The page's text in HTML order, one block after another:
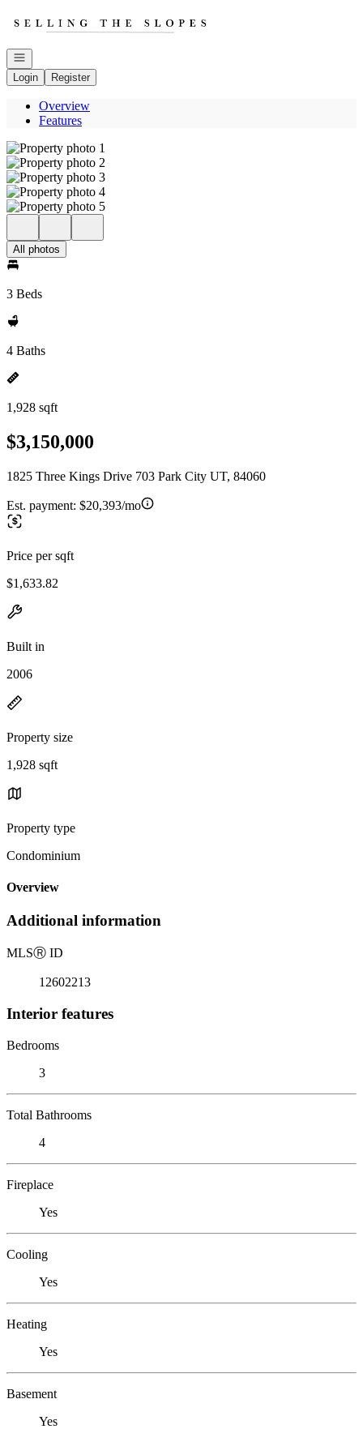
Open navigation
Login
Register
Overview
Features
All photos
3 Beds
4 Baths
1,928 sqft
$3,150,000
1825 Three Kings Drive 703 Park City UT, 84060
Est. payment: $20,393/mo
Price per sqft
$1,633.82
Built in
2006
Property size
1,928 sqft
Property type
Condominium
Overview
Additional information
MLSⓇ ID
12602213
Interior features
Bedrooms
3
Total Bathrooms
4
Fireplace
Yes
Cooling
Yes
Heating
Yes
Basement
Yes